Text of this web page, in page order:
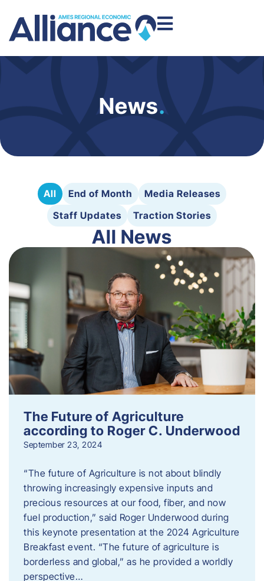
News.
All End of Month
Media Releases
Staff Updates
Traction Stories
All News
The Future of Agriculture
according to Roger C. Underwood
September 23, 2024
“The future of Agriculture is not about blindly
throwing increasingly expensive inputs and
precious resources at our food, fiber, and now
fuel production,” said Roger Underwood during
this keynote presentation at the 2024 Agriculture
Breakfast event. “The future of agriculture is
borderless and global,” as he provided a worldly
perspective…